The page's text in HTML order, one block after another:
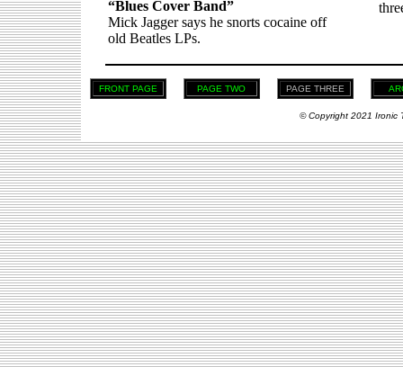
“Blues Cover Band”
Mick Jagger says he snorts cocaine off
old Beatles LPs.
FRONT PAGE PAGE TWO PAGE THREE
© Copyright 2021 Ironic